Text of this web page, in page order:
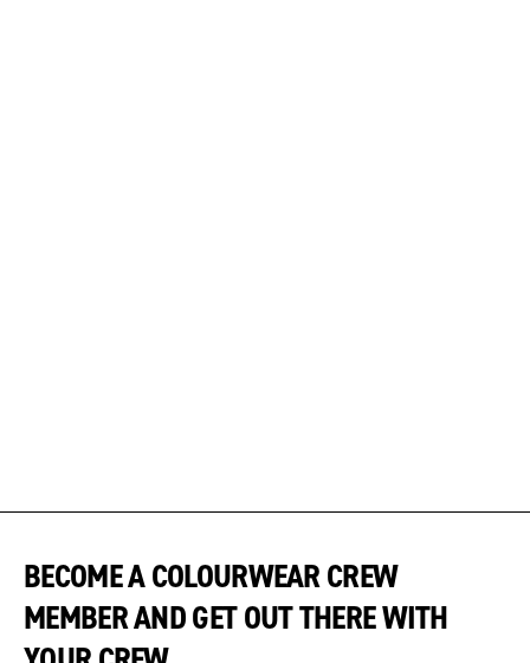
BECOME A COLOURWEAR CREW
MEMBER AND GET OUT THERE WITH